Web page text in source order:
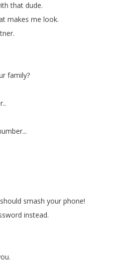
that dude.
makes me look.
.
family?
..
...
should smash your phone!
instead.
.